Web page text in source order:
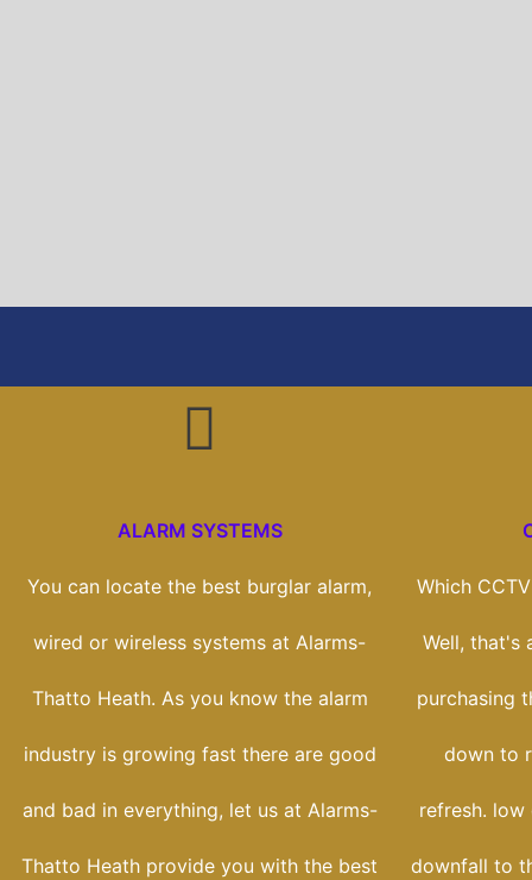
ALARM SYSTEMS
You can locate the best burglar alarm,
wired or wireless systems at Alarms-
Thatto Heath. As you know the alarm
industry is growing fast there are good
and bad in everything, let us at Alarms-
Thatto Heath provide you with the best
Which
Well, that's
purchasing
down to
refresh.
downfall to